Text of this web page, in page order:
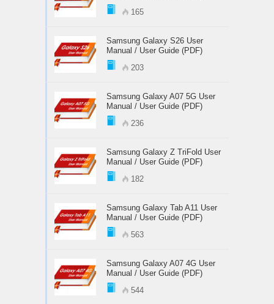
165
Samsung Galaxy S26 User
Manual / User Guide (PDF)
203
Samsung Galaxy A07 5G User
Manual / User Guide (PDF)
236
Samsung Galaxy Z TriFold User
Manual / User Guide (PDF)
182
Samsung Galaxy Tab A11 User
Manual / User Guide (PDF)
563
Samsung Galaxy A07 4G User
Manual / User Guide (PDF)
544